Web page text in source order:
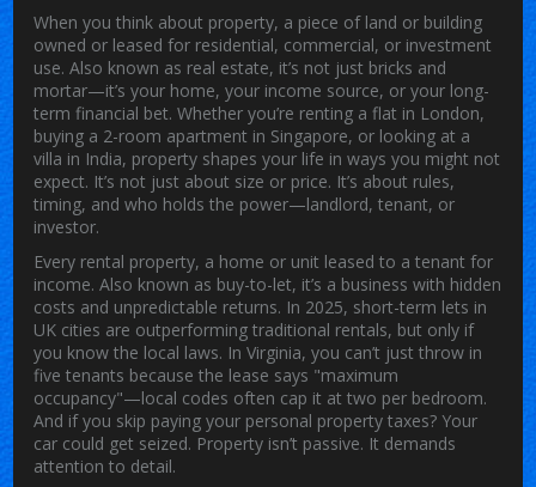
When you think about property, a piece of land or building
owned or leased for residential, commercial, or investment
use. Also known as real estate, it’s not just bricks and
mortar—it’s your home, your income source, or your long-
term financial bet. Whether you’re renting a flat in London,
buying a 2-room apartment in Singapore, or looking at a
villa in India, property shapes your life in ways you might not
expect. It’s not just about size or price. It’s about rules,
timing, and who holds the power—landlord, tenant, or
investor.
Every rental property, a home or unit leased to a tenant for
income. Also known as buy-to-let, it’s a business with hidden
costs and unpredictable returns. In 2025, short-term lets in
UK cities are outperforming traditional rentals, but only if
you know the local laws. In Virginia, you can’t just throw in
five tenants because the lease says "maximum
occupancy"—local codes often cap it at two per bedroom.
And if you skip paying your personal property taxes? Your
car could get seized. Property isn’t passive. It demands
attention to detail.